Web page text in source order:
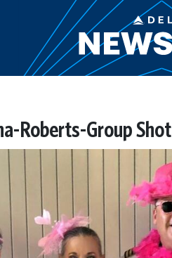
Roberts-Group Shot